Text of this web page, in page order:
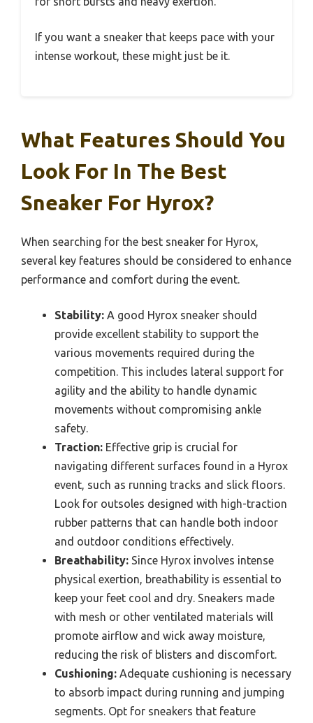
If you want a sneaker that keeps pace with your
intense workout, these might just be it.
What Features Should You
Look For In The Best
Sneaker For Hyrox?
When searching for the best sneaker for Hyrox,
several key features should be considered to enhance
performance and comfort during the event.
Stability: A good Hyrox sneaker should
provide excellent stability to support the
various movements required during the
competition. This includes lateral support for
agility and the ability to handle dynamic
movements without compromising ankle
safety.
Traction: Effective grip is crucial for
navigating different surfaces found in a Hyrox
event, such as running tracks and slick floors.
Look for outsoles designed with high-traction
rubber patterns that can handle both indoor
and outdoor conditions effectively.
Breathability: Since Hyrox involves intense
physical exertion, breathability is essential to
keep your feet cool and dry. Sneakers made
with mesh or other ventilated materials will
promote airflow and wick away moisture,
reducing the risk of blisters and discomfort.
Cushioning: Adequate cushioning is necessary
to absorb impact during running and jumping
segments. Opt for sneakers that feature